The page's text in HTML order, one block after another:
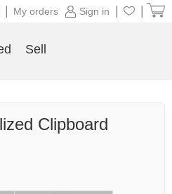
Clipboard
Sign in
My orders
Sell